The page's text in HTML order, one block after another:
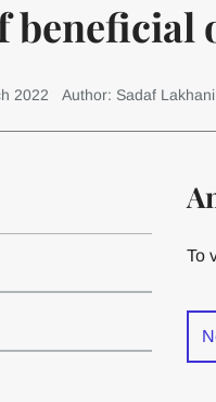
2022 Author: Sadaf Lakhani
To